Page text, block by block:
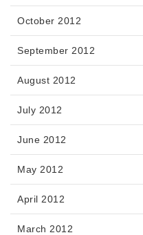
October 2012
September 2012
August 2012
July 2012
June 2012
May 2012
April 2012
March 2012